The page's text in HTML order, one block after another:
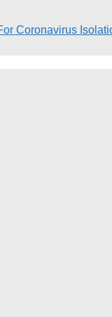
Coronavirus